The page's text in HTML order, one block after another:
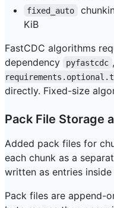
fixed_auto
KiB
FastCDC algorithms
dependency
pyfastcdc
directly. Fixed-size
Pack File Storage
Added pack files for
each chunk as a
written as entries
Pack files are append-